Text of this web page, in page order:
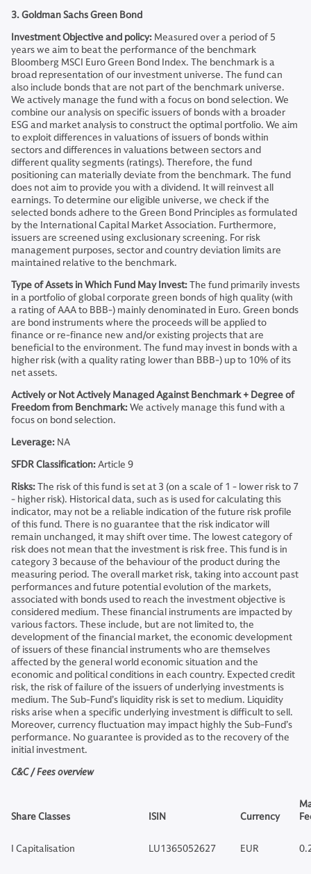
3. Goldman Sachs Green Bond
Investment Objective and policy: Measured over a period of 5
years we aim to beat the performance of the benchmark
Bloomberg MSCI Euro Green Bond Index. The benchmark is a
broad representation of our investment universe. The fund can
also include bonds that are not part of the benchmark universe.
We actively manage the fund with a focus on bond selection. We
combine our analysis on specific issuers of bonds with a broader
ESG and market analysis to construct the optimal portfolio. We aim
to exploit differences in valuations of issuers of bonds within
sectors and differences in valuations between sectors and
different quality segments (ratings). Therefore, the fund
positioning can materially deviate from the benchmark. The fund
does not aim to provide you with a dividend. It will reinvest all
earnings. To determine our eligible universe, we check if the
selected bonds adhere to the Green Bond Principles as formulated
by the International Capital Market Association. Furthermore,
issuers are screened using exclusionary screening. For risk
management purposes, sector and country deviation limits are
maintained relative to the benchmark.
Type of Assets in Which Fund May Invest:The fund primarily invests
in a portfolio of global corporate green bonds of high quality (with
a rating of AAA to BBB-) mainly denominated in Euro. Green bonds
are bond instruments where the proceeds will be applied to
finance or re-finance new and/or existing projects that are
beneficial to the environment. The fund may invest in bonds with a
higher risk (with a quality rating lower than BBB-) up to 10% of its
net assets.
Actively or Not Actively Managed Against Benchmark + Degree of
Freedom from Benchmark:We actively manage this fund with a
focus on bond selection.
Leverage: NA
SFDR Classification:Article 9
Risks:The risk of this fund is set at 3 (on a scale of 1 - lower risk to 7
- higher risk). Historical data, such as is used for calculating this
indicator, may not be a reliable indication of the future risk profile
of this fund. There is no guarantee that the risk indicator will
remain unchanged, it may shift over time. The lowest category of
risk does not mean that the investment is risk free. This fund is in
category 3 because of the behaviour of the product during the
measuring period. The overall market risk, taking into account past
performances and future potential evolution of the markets,
associated with bonds used to reach the investment objective is
considered medium. These financial instruments are impacted by
various factors. These include, but are not limited to, the
development of the financial market, the economic development
of issuers of these financial instruments who are themselves
affected by the general world economic situation and the
economic and political conditions in each country. Expected credit
risk, the risk of failure of the issuers of underlying investments is
medium. The Sub-Fund’s liquidity risk is set to medium. Liquidity
risks arise when a specific underlying investment is difficult to sell.
Moreover, currency fluctuation may impact highly the Sub-Fund’s
performance. No guarantee is provided as to the recovery of the
initial investment.
C&C / Fees overview
Share Classes ISIN Currency
I Capitalisation LU1365052627 EUR